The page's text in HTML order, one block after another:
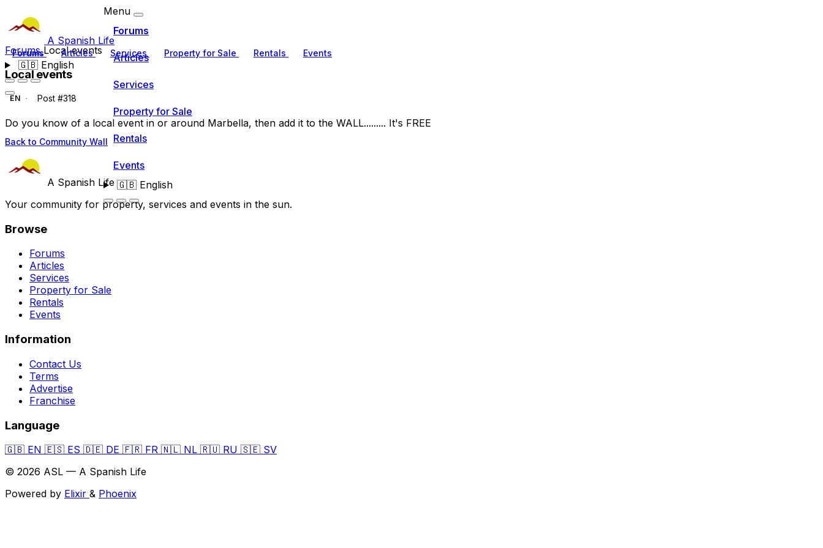
A Spanish Life
Forums Articles Services Property for Sale Rentals Events
🇬🇧English
Menu
Forums
Articles
Services
Property for Sale
Rentals
Events
🇬🇧English
ForumsLocal events
Local events
EN Post #318
Do you know of a local event in or around Marbella, then add it to the WALL......... It's FREE
Back to Community Wall
A Spanish Life
Your community for property, services and events in the sun.
Browse
Forums
Articles
Services
Property for Sale
Rentals
Events
Information
Contact Us
Terms
Advertise
Franchise
Language
🇬🇧 EN 🇪🇸 ES 🇩🇪 DE 🇫🇷 FR 🇳🇱 NL 🇷🇺 RU 🇸🇪 SV
© 2026 ASL — A Spanish Life
Powered by Elixir & Phoenix